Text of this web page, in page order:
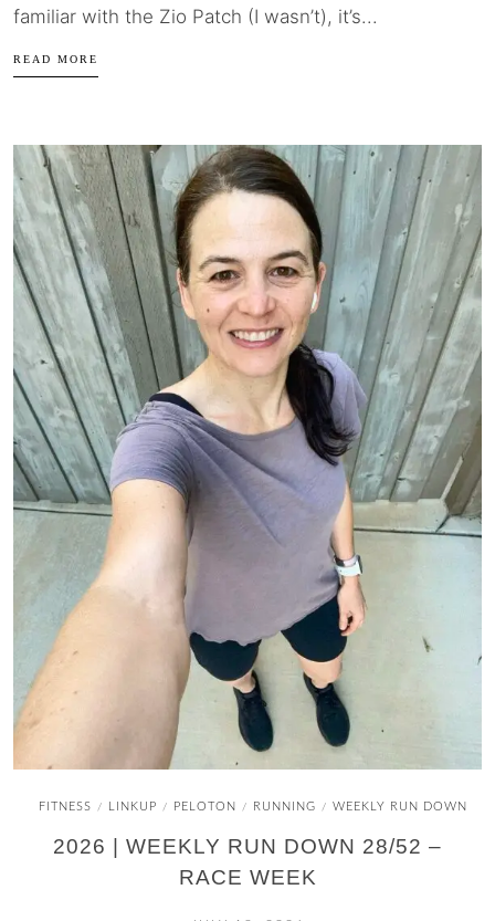
familiar with the Zio Patch (I wasn’t), it’s...
READ MORE
FITNESS / LINKUP / PELOTON / RUNNING / WEEKLY RUN DOWN
2026 | WEEKLY RUN DOWN 28/52 –
RACE WEEK